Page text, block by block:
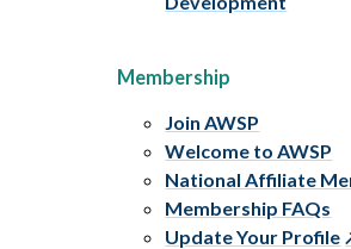
Membership
Join AWSP
Welcome to AWSP
National Affiliate
Membership FAQs
Update Your Profile